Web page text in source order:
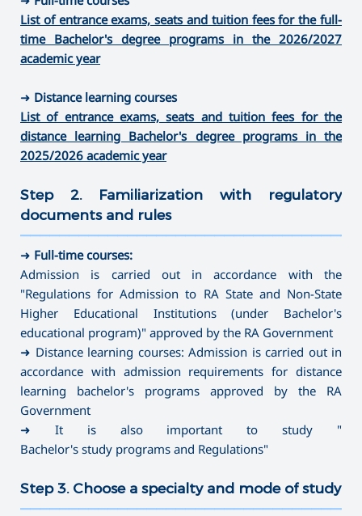
List of entrance exams, seats and tuition fees for the full-
time Bachelor's degree programs in the 2026/2027
academic year
➜ Distance learning courses
List of entrance exams, seats and tuition fees for the
distance learning Bachelor's degree programs in the
2025/2026 academic year
Step 2. Familiarization with regulatory
documents and rules
➜ Full-time courses:
Admission is carried out in accordance with the
"Regulations for Admission to RA State and Non-State
Higher Educational Institutions (under Bachelor's
educational program)" approved by the RA Government
➜ Distance learning courses: Admission is carried out in
accordance with admission requirements for distance
learning bachelor's programs approved by the RA
Government
➜ It is also important to study "
Bachelor's study programs and Regulations"
Step 3. Choose a specialty and mode of study